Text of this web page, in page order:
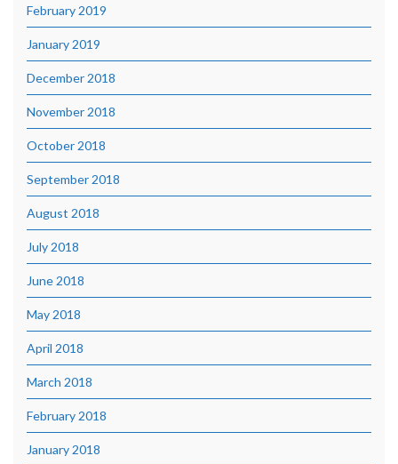
February 2019
January 2019
December 2018
November 2018
October 2018
September 2018
August 2018
July 2018
June 2018
May 2018
April 2018
March 2018
February 2018
January 2018